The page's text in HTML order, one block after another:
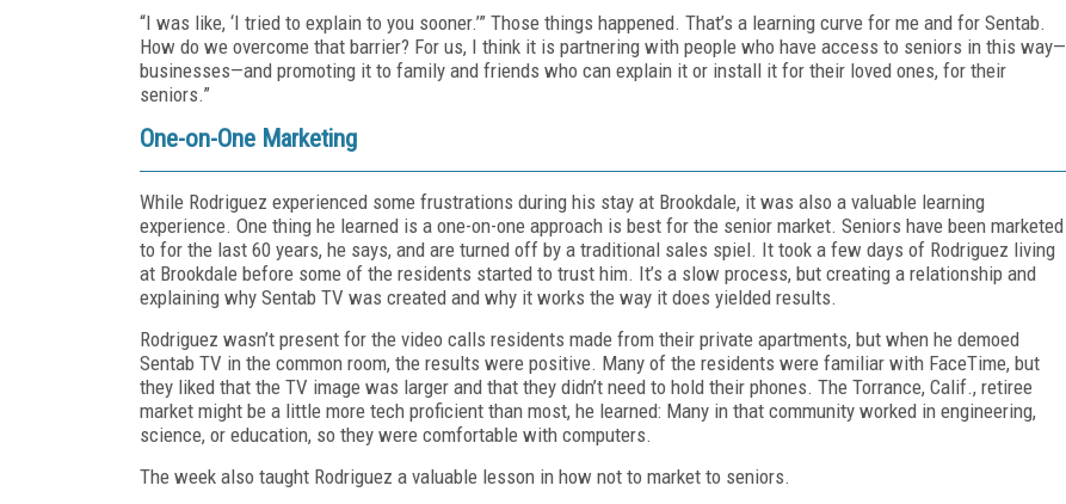
“I was like, ‘I tried to explain to you sooner.’” Those things happened. That’s a learning curve for me and for Sentab.
How do we overcome that barrier? For us, I think it is partnering with people who have access to seniors in this way—
businesses—and promoting it to family and friends who can explain it or install it for their loved ones, for their
seniors.”
One-on-One Marketing
While Rodriguez experienced some frustrations during his stay at Brookdale, it was also a valuable learning
experience. One thing he learned is a one-on-one approach is best for the senior market. Seniors have been marketed
to for the last 60 years, he says, and are turned off by a traditional sales spiel. It took a few days of Rodriguez living
at Brookdale before some of the residents started to trust him. It’s a slow process, but creating a relationship and
explaining why Sentab TV was created and why it works the way it does yielded results.
Rodriguez wasn’t present for the video calls residents made from their private apartments, but when he demoed
Sentab TV in the common room, the results were positive. Many of the residents were familiar with FaceTime, but
they liked that the TV image was larger and that they didn’t need to hold their phones. The Torrance, Calif., retiree
market might be a little more tech proficient than most, he learned: Many in that community worked in engineering,
science, or education, so they were comfortable with computers.
The week also taught Rodriguez a valuable lesson in how not to market to seniors.